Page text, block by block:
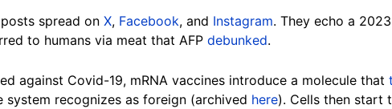
posts spread on X, Facebook, and Instagram. They echo a
to humans via meat that AFP debunked.
against Covid-19, mRNA vaccines introduce a molecule that
system recognizes as foreign (archived here). Cells then start